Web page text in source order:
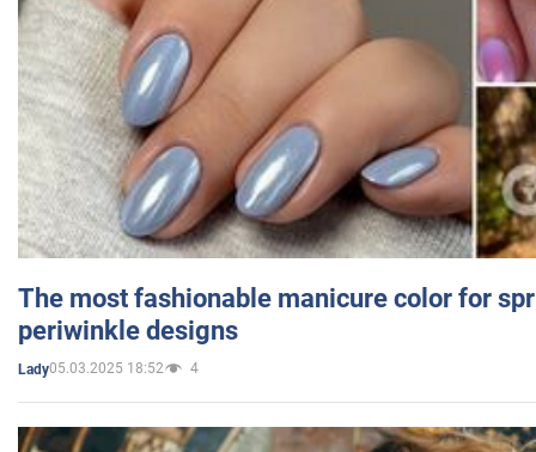
The most fashionable manicure color for
periwinkle designs
Lady05.03.2025 18:52 4